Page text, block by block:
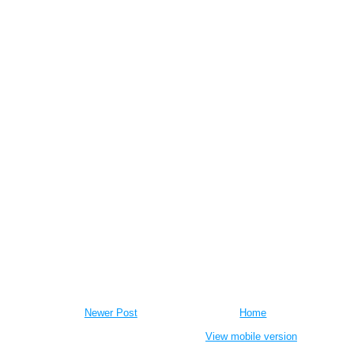
Newer Post
Home
View mobile version